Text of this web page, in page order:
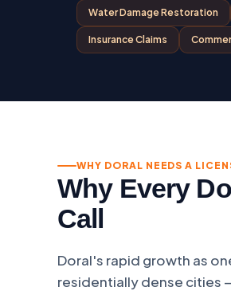
Water Damage Restoration
Insurance Claims
WHY DORAL NEEDS A
Why Every
Call
Doral's rapid growth as
residentially dense cities